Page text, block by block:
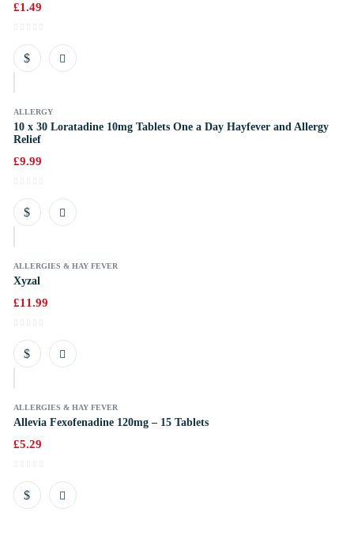
£1.49
ALLERGY
10 x 30 Loratadine 10mg Tablets One a Day Hayfever and Allergy
Relief
£9.99
ALLERGIES & HAY FEVER
Xyzal
£11.99
ALLERGIES & HAY FEVER
Allevia Fexofenadine 120mg – 15 Tablets
£5.29